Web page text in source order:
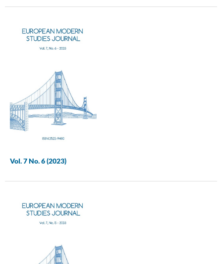
Vol. 7 No. 6 (2023)